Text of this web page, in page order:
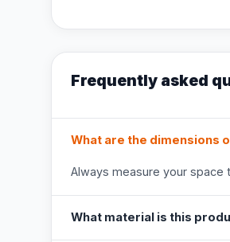
Frequently asked
What are the dimensions
Always measure your
What material is this